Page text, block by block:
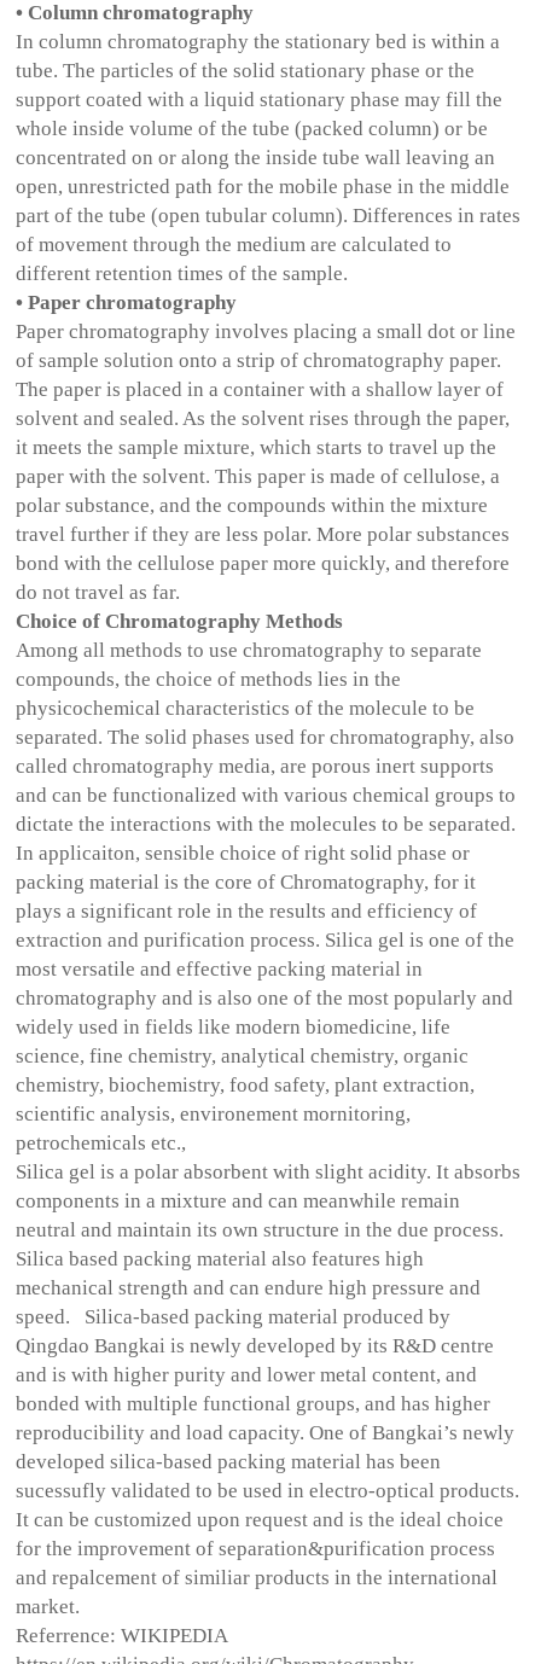
• Column chromatography
In column chromatography the stationary bed is within a
tube. The particles of the solid stationary phase or the
support coated with a liquid stationary phase may fill the
whole inside volume of the tube (packed column) or be
concentrated on or along the inside tube wall leaving an
open, unrestricted path for the mobile phase in the middle
part of the tube (open tubular column). Differences in rates
of movement through the medium are calculated to
different retention times of the sample.
• Paper chromatography
Paper chromatography involves placing a small dot or line
of sample solution onto a strip of chromatography paper.
The paper is placed in a container with a shallow layer of
solvent and sealed. As the solvent rises through the paper,
it meets the sample mixture, which starts to travel up the
paper with the solvent. This paper is made of cellulose, a
polar substance, and the compounds within the mixture
travel further if they are less polar. More polar substances
bond with the cellulose paper more quickly, and therefore
do not travel as far.
Choice of Chromatography Methods
Among all methods to use chromatography to separate
compounds, the choice of methods lies in the
physicochemical characteristics of the molecule to be
separated. The solid phases used for chromatography, also
called chromatography media, are porous inert supports
and can be functionalized with various chemical groups to
dictate the interactions with the molecules to be separated.
In applicaiton, sensible choice of right solid phase or
packing material is the core of Chromatography, for it
plays a significant role in the results and efficiency of
extraction and purification process. Silica gel is one of the
most versatile and effective packing material in
chromatography and is also one of the most popularly and
widely used in fields like modern biomedicine, life
science, fine chemistry, analytical chemistry, organic
chemistry, biochemistry, food safety, plant extraction,
scientific analysis, environement mornitoring,
petrochemicals etc.,
Silica gel is a polar absorbent with slight acidity. It absorbs
components in a mixture and can meanwhile remain
neutral and maintain its own structure in the due process.
Silica based packing material also features high
mechanical strength and can endure high pressure and
speed. Silica-based packing material produced by
Qingdao Bangkai is newly developed by its R&D centre
and is with higher purity and lower metal content, and
bonded with multiple functional groups, and has higher
reproducibility and load capacity. One of Bangkai’s newly
developed silica-based packing material has been
sucessufly validated to be used in electro-optical products.
It can be customized upon request and is the ideal choice
for the improvement of separation&purification process
and repalcement of similiar products in the international
market.
Referrence: WIKIPEDIA